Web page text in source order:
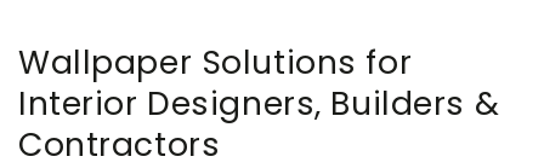
Wallpaper Solutions for
Interior Designers, Builders &
Contractors